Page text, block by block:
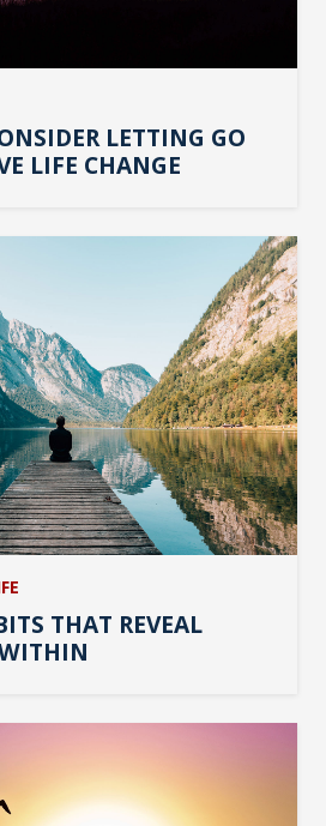
LETTING GO
LIFE CHANGE
THAT REVEAL